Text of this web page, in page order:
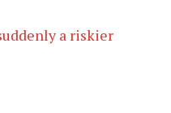
a riskier